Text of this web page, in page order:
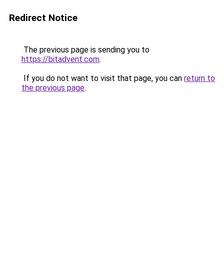
Redirect Notice
The previous page is sending you to
https://bitadvent.com.
If you do not want to visit that page, you can return to
the previous page.